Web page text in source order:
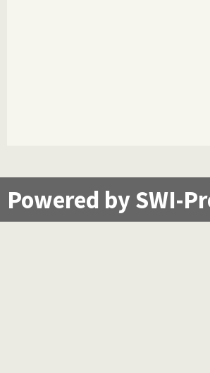
Powered by SWI-